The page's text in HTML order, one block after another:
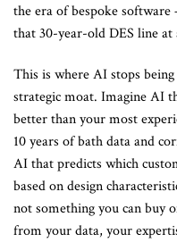
the era of bespoke software
that 30-year-old DES line
This is where AI stops
strategic moat. Imagine AI
better than your most
10 years of bath data and
AI that predicts which
based on design
not something you can buy
from your data, your